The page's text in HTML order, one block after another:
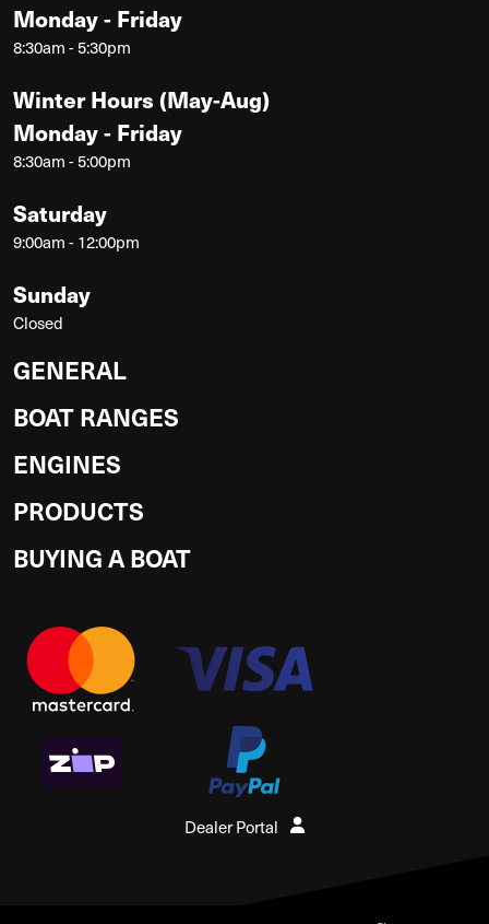
Monday - Friday
8:30am - 5:30pm
Winter Hours (May-Aug)
Monday - Friday
8:30am - 5:00pm
Saturday
9:00am - 12:00pm
Sunday
Closed
GENERAL
BOAT RANGES
ENGINES
PRODUCTS
BUYING A BOAT
Dealer Portal